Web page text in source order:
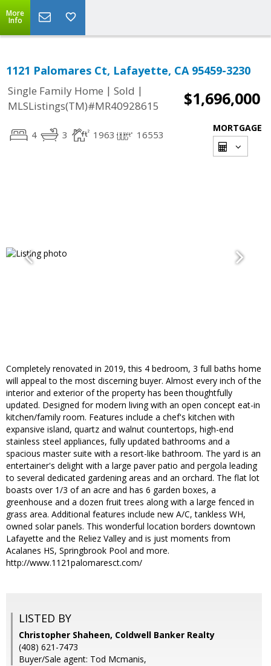
More
Info
1121 Palomares Ct, Lafayette, CA 95459-3230
Single Family Home | Sold |
MLSListings(TM)#MR40928615
$1,696,000
4 3 1963 16553
MORTGAGE
Completely renovated in 2019, this 4 bedroom, 3 full baths home
will appeal to the most discerning buyer. Almost every inch of the
interior and exterior of the property has been thoughtfully
updated. Designed for modern living with an open concept eat-in
kitchen/family room. Features include a chef's kitchen with
expansive island, quartz and walnut countertops, high-end
stainless steel appliances, fully updated bathrooms and a
spacious master suite with a resort-like bathroom. The yard is an
entertainer's delight with a large paver patio and pergola leading
to several dedicated gardening areas and an orchard. The flat lot
boasts over 1/3 of an acre and has 6 garden boxes, a
greenhouse and a dozen fruit trees along with a large fenced in
grass area. Additional features include new A/C, tankless WH,
owned solar panels. This wonderful location borders downtown
Lafayette and the Reliez Valley and is just moments from
Acalanes HS, Springbrook Pool and more.
http://www.1121palomaresct.com/
LISTED BY
Christopher Shaheen, Coldwell Banker Realty
(408) 621-7473
Buyer/Sale agent: Tod Mcmanis,